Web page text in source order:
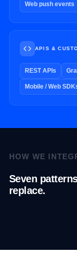
Web push events
APIS &
REST APIs
Mobile / Web
HOW WE
Seven
replace.